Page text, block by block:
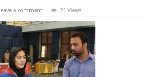
a comment 21 Views